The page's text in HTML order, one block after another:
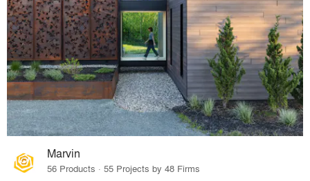
Marvin
56 Products · 55 Projects by 48 Firms